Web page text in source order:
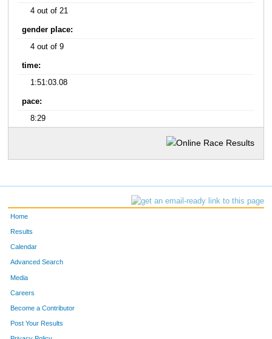
4 out of 21
gender place:
4 out of 9
time:
1:51:03.08
pace:
8:29
Home
Results
Calendar
Advanced Search
Media
Careers
Become a Contributor
Post Your Results